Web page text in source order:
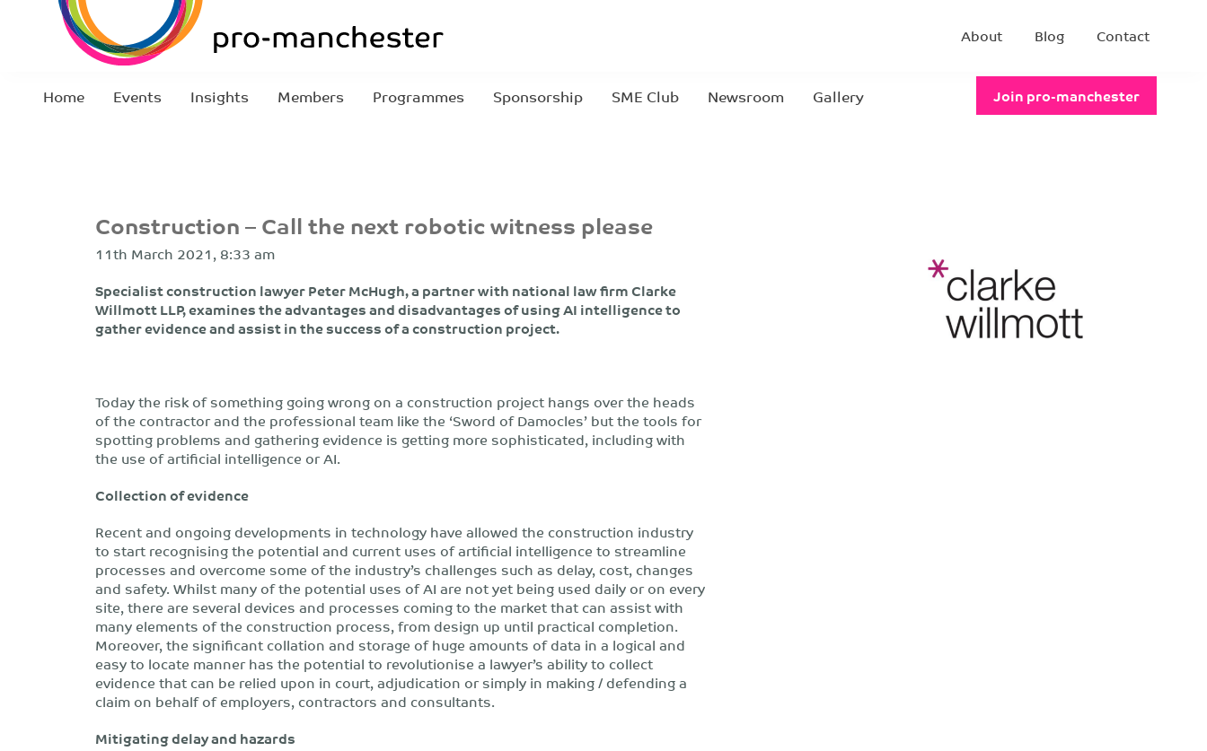
About Blog Contact
Home Events Insights Members Programmes Sponsorship SME Club Newsroom Gallery Join pro-manchester
Construction – Call the next robotic witness please
11th March 2021, 8:33 am
Specialist construction lawyer Peter McHugh, a partner with national law firm Clarke
Willmott LLP, examines the advantages and disadvantages of using AI intelligence to
gather evidence and assist in the success of a construction project.
Today the risk of something going wrong on a construction project hangs over the heads
of the contractor and the professional team like the ‘Sword of Damocles’ but the tools for
spotting problems and gathering evidence is getting more sophisticated, including with
the use of artificial intelligence or AI.
Collection of evidence
Recent and ongoing developments in technology have allowed the construction industry
to start recognising the potential and current uses of artificial intelligence to streamline
processes and overcome some of the industry’s challenges such as delay, cost, changes
and safety. Whilst many of the potential uses of AI are not yet being used daily or on every
site, there are several devices and processes coming to the market that can assist with
many elements of the construction process, from design up until practical completion.
Moreover, the significant collation and storage of huge amounts of data in a logical and
easy to locate manner has the potential to revolutionise a lawyer’s ability to collect
evidence that can be relied upon in court, adjudication or simply in making / defending a
claim on behalf of employers, contractors and consultants.
Mitigating delay and hazards